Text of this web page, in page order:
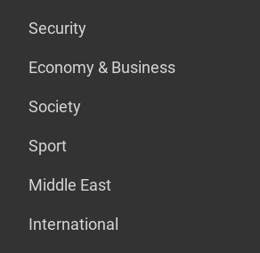
Security
Economy & Business
Society
Sport
Middle East
International